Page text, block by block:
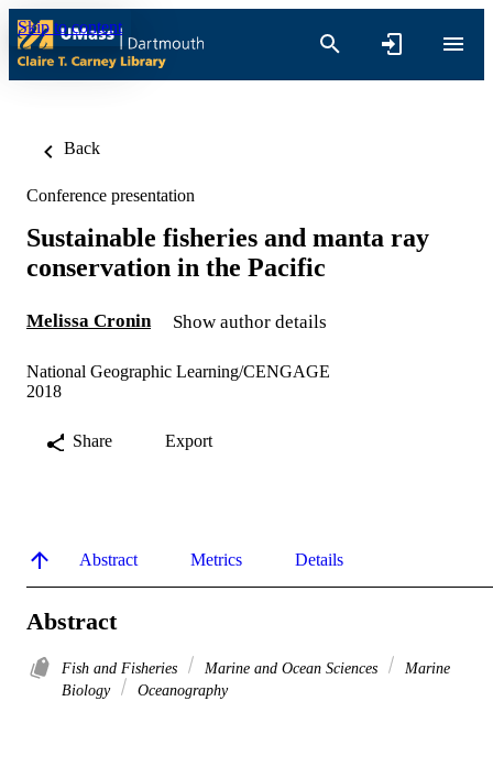
Skip to content
Back
Conference presentation
Sustainable fisheries and manta ray
conservation in the Pacific
Melissa Cronin Show author details
National Geographic Learning/CENGAGE
2018
Share Export
Abstract Metrics Details
Abstract
Fish and Fisheries Marine and Ocean Sciences
Marine
Biology
Oceanography